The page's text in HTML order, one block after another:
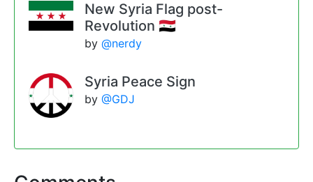
New Syria Flag post-
Revolution 🇸🇾
by @nerdy
Syria Peace Sign
by @GDJ